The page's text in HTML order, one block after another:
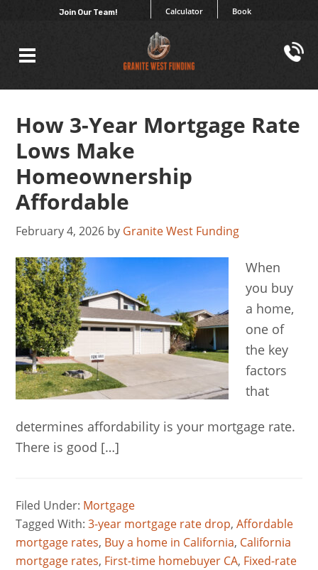
Join Our Team! Book
Calculator
How 3-Year Mortgage Rate
Lows Make
Homeownership
Affordable
February 4, 2026 by Granite West Funding
When
you buy
a home,
one of
the key
factors
that
determines affordability is your mortgage rate.
There is good […]
Filed Under: Mortgage
Tagged With:3-year mortgage rate drop,Affordable
mortgage rates, Buy a home in California, California
mortgage rates, First-time homebuyer CA, Fixed-rate